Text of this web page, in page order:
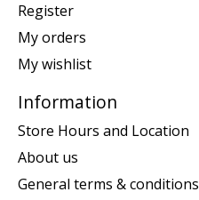
Register
My orders
My wishlist
Information
Store Hours and Location
About us
General terms & conditions